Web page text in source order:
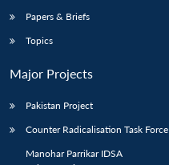
Papers & Briefs
Topics
Major Projects
Pakistan Project
Counter Radicalisation Task Force
Manohar Parrikar IDSA